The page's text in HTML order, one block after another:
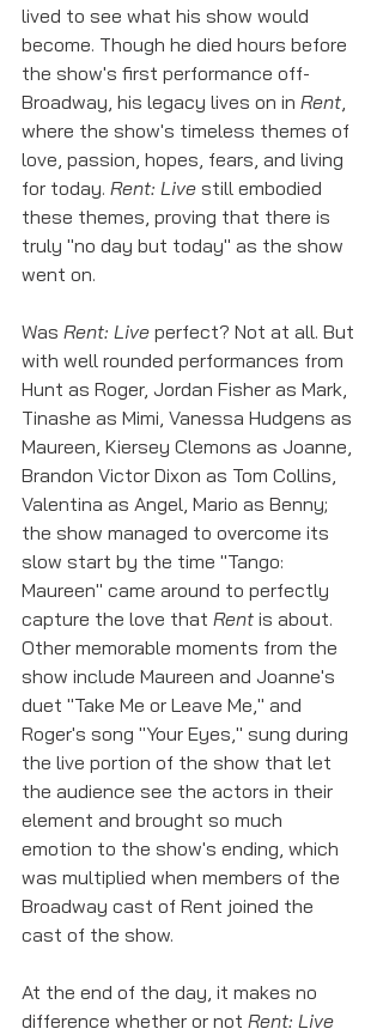
lived to see what his show would
become. Though he died hours before
the show's first performance off-
Broadway, his legacy lives on in Rent
where the show's timeless themes of
love, passion, hopes, fears, and living
for today. Rent: Live still embodied
these themes, proving that there is
truly "no day but today" as the show
went on.
Was Rent: Live perfect? Not at all. But
with well rounded performances from
Hunt as Roger, Jordan Fisher as Mark,
Tinashe as Mimi, Vanessa Hudgens as
Maureen, Kiersey Clemons as Joanne,
Brandon Victor Dixon as Tom Collins,
Valentina as Angel, Mario as Benny;
the show managed to overcome its
slow start by the time "Tango:
Maureen" came around to perfectly
capture the love that Rent is about.
Other memorable moments from the
show include Maureen and Joanne's
duet "Take Me or Leave Me," and
Roger's song "Your Eyes," sung during
the live portion of the show that let
the audience see the actors in their
element and brought so much
emotion to the show's ending, which
was multiplied when members of the
Broadway cast of Rent joined the
cast of the show.
At the end of the day, it makes no
difference whether or not Rent: Live